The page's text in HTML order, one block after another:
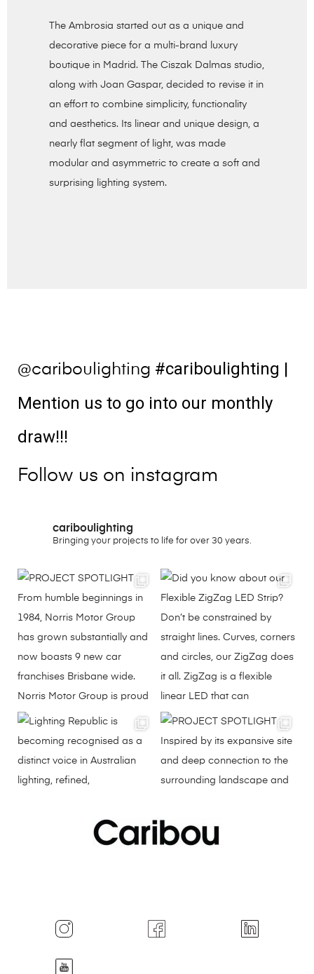
The Ambrosia started out as a unique and
decorative piece for a multi-brand luxury
boutique in Madrid. The Ciszak Dalmas studio,
along with Joan Gaspar, decided to revise it in
an effort to combine simplicity, functionality
and aesthetics. Its linear and unique design, a
nearly flat segment of light, was made
modular and asymmetric to create a soft and
surprising lighting system.
@cariboulighting #cariboulighting |
Mention us to go into our monthly
draw!!!
Follow us on instagram
cariboulighting
Bringing your projects to life for over 30 years.